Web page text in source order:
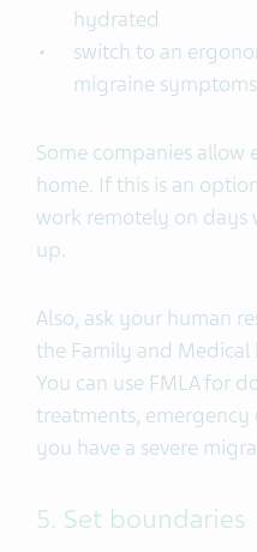
hydrated
switch to an
migraine
Some companies
home. If this is an
work remotely on days
up.
Also, ask your human
the Family and Medical
You can use FMLA for
treatments,
you have a severe
5. Set boundaries